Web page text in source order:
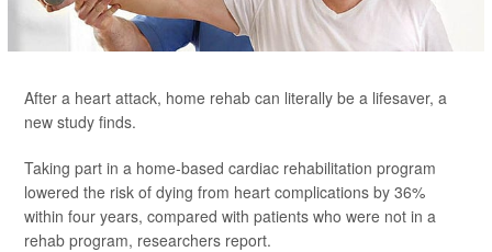
After a heart attack, home rehab can literally be a lifesaver, a
new study finds.
Taking part in a home-based cardiac rehabilitation program
lowered the risk of dying from heart complications by 36%
within four years, compared with patients who were not in a
rehab program, researchers report.